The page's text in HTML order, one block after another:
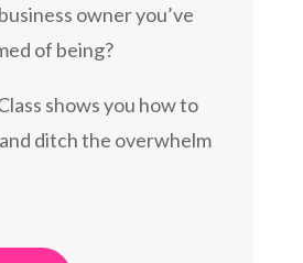
owner you’ve
of being?
shows you how to
ditch the overwhelm